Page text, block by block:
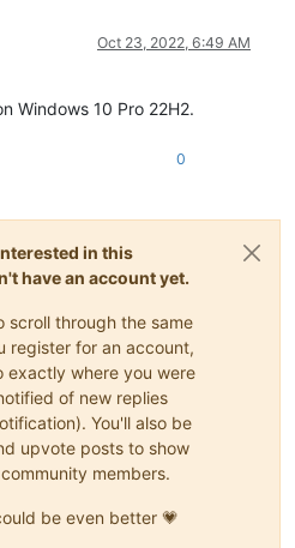
Oct 23, 2022, 6:49 AM
Windows 10 Pro 22H2.
0
in this
have an account yet.
scroll through the same
register for an account,
exactly where you were
of new replies
You'll also be
upvote posts to show
members.
be even better 💗